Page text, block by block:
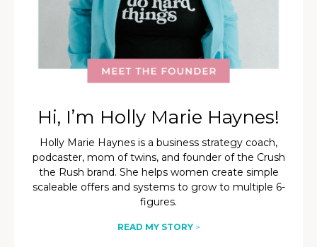
Hi, I’m Holly Marie Haynes!
Holly Marie Haynes is a business strategy coach,
podcaster, mom of twins, and founder of the Crush
the Rush brand. She helps women create simple
scaleable offers and systems to grow to multiple 6-
figures.
READ MY STORY>